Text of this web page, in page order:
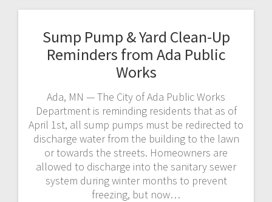
Sump Pump & Yard Clean-Up
Reminders from Ada Public
Works
Ada, MN — The City of Ada Public Works
Department is reminding residents that as of
April 1st, all sump pumps must be redirected to
discharge water from the building to the lawn
or towards the streets. Homeowners are
allowed to discharge into the sanitary sewer
system during winter months to prevent
freezing, but now…